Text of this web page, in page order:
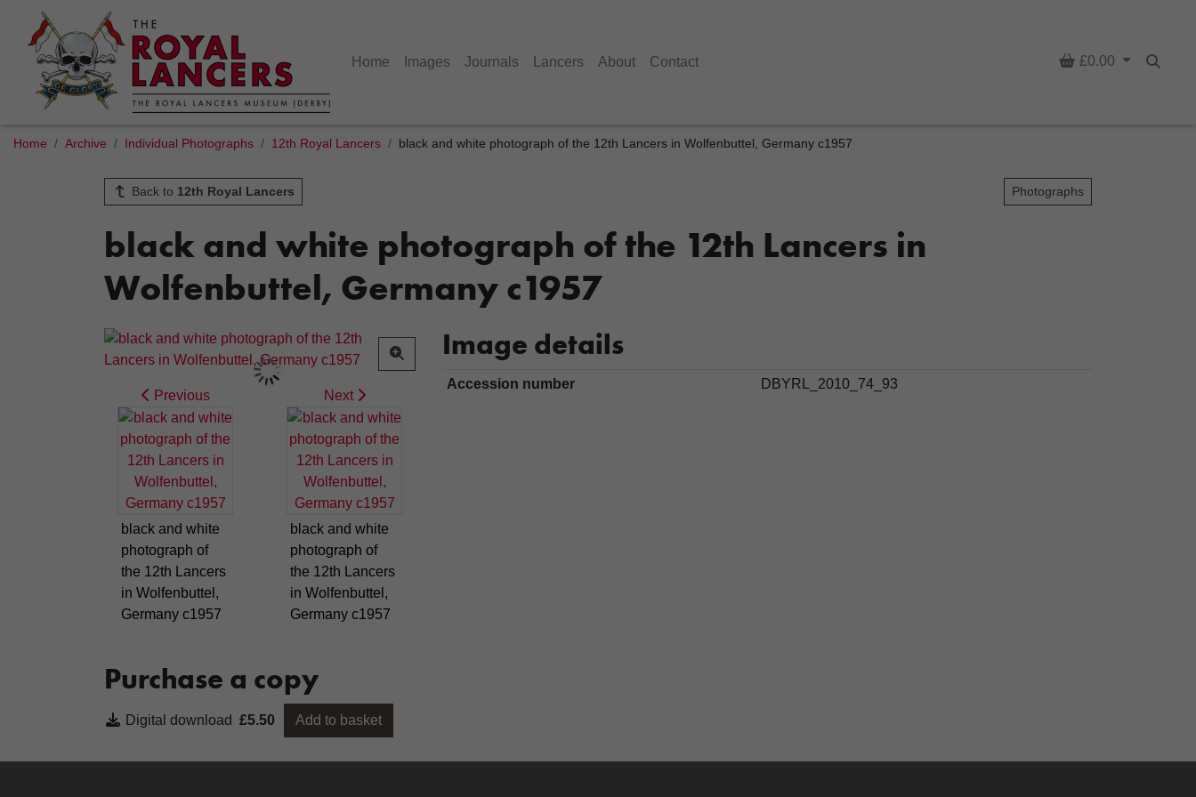
Home Images Journals Lancers About Contact Basket
£0.00
Home Archive Individual Photographs 12th Royal Lancers black and white photograph of the 12th Lancers in Wolfenbuttel, Germany c1957
Back to 12th Royal Lancers Photographs
black and white photograph of the 12th Lancers in
Wolfenbuttel, Germany c1957
Previous
black and white
photograph of
the 12th Lancers
in Wolfenbuttel,
Germany c1957
Next
black and white
photograph of
the 12th Lancers
in Wolfenbuttel,
Germany c1957
Purchase a copy
Digital download £5.50 Add to basket
Image details
Accession number DBYRL_2010_74_93